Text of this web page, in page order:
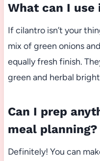
What can I
If cilantro isn’t your
mix of green onions
equally fresh finish.
green and herbal
Can I prep
meal planning?
Definitely! You can